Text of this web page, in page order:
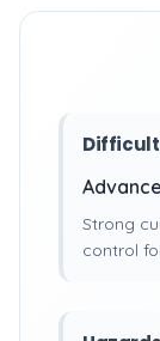
Strong
control